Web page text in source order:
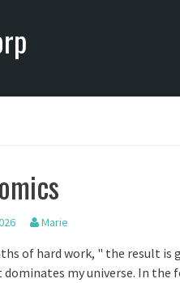
Marie
of hard work, " the result is
dominates my universe. In